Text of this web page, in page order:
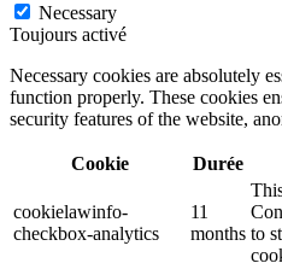
Necessary
Toujours activé
Necessary cookies are absolutely
function properly. These cookies
security features of the website,
Cookie Durée
cookielawinfo-
checkbox-analytics
11
months to